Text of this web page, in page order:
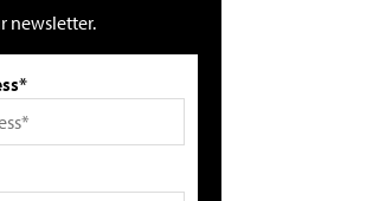
newsletter.